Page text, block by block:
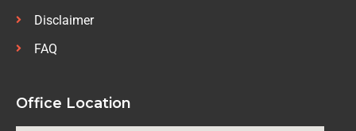
Disclaimer
FAQ
Office Location